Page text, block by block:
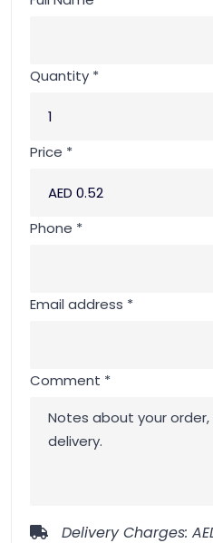
Quantity *
Price *
Phone *
Email address *
Comment *
Delivery Charges: